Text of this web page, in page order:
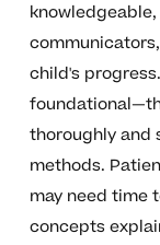
child's
thoroughly and
methods.
may need time
concepts